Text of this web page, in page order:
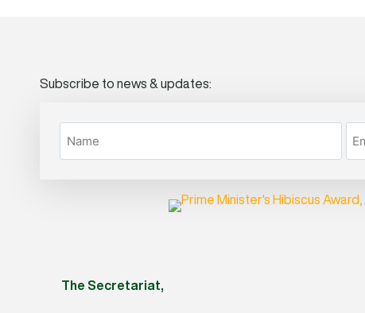
Subscribe to news & updates:
The Secretariat,